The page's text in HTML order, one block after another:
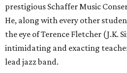
prestigious Schaffer Music
He, along with every other
the eye of Terence Fletcher (J.K.
intimidating and exacting
lead jazz band.